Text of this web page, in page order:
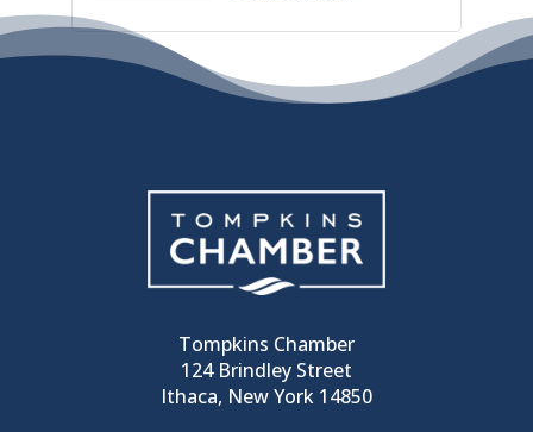
Tompkins Chamber
124 Brindley Street
Ithaca, New York 14850